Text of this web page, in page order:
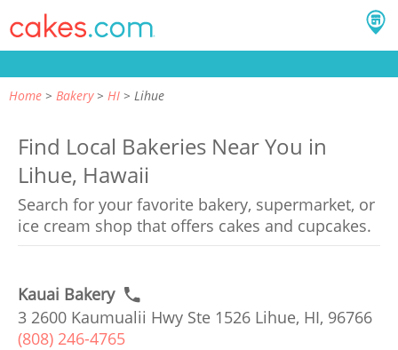
Home Bakery HI Lihue
Find Local Bakeries Near You in
Lihue, Hawaii
Search for your favorite bakery, supermarket, or
ice cream shop that offers cakes and cupcakes.
Kauai Bakery
3 2600 Kaumualii Hwy Ste 1526 Lihue, HI, 96766
(808) 246-4765